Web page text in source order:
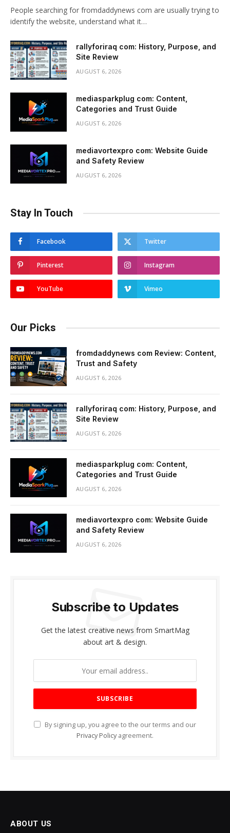
People searching for fromdaddynews com are usually trying to
identify the website, understand what it…
rallyforiraq com: History, Purpose, and
Site Review
AUGUST 6, 2026
mediasparkplug com: Content,
Categories and Trust Guide
AUGUST 6, 2026
mediavortexpro com: Website Guide
and Safety Review
AUGUST 6, 2026
Stay In Touch
Facebook Twitter
Pinterest Instagram
YouTube Vimeo
Our Picks
fromdaddynews com Review: Content,
Trust and Safety
AUGUST 6, 2026
rallyforiraq com: History, Purpose, and
Site Review
AUGUST 6, 2026
mediasparkplug com: Content,
Categories and Trust Guide
AUGUST 6, 2026
mediavortexpro com: Website Guide
and Safety Review
AUGUST 6, 2026
Subscribe to Updates
Get the latest creative news from SmartMag
about art & design.
By signing up, you agree to the our terms and our
Privacy Policy agreement.
ABOUT US